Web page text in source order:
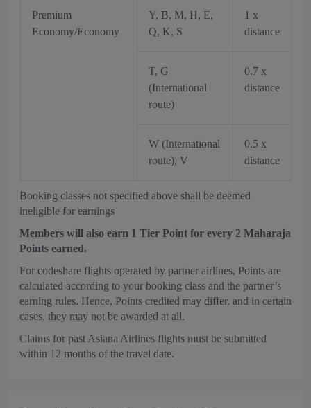
Premium
Economy/Economy
Y, B, M, H, E,
Q, K, S
1 x
distance
T, G
(International
route)
0.7 x
distance
W (International
route), V
0.5 x
distance
Booking classes not specified above shall be deemed
ineligible for earnings
Members will also earn 1 Tier Point for every 2 Maharaja
Points earned.
For codeshare flights operated by partner airlines, Points are
calculated according to your booking class and the partner’s
earning rules. Hence, Points credited may differ, and in certain
cases, they may not be awarded at all.
Claims for past Asiana Airlines flights must be submitted
within 12 months of the travel date.